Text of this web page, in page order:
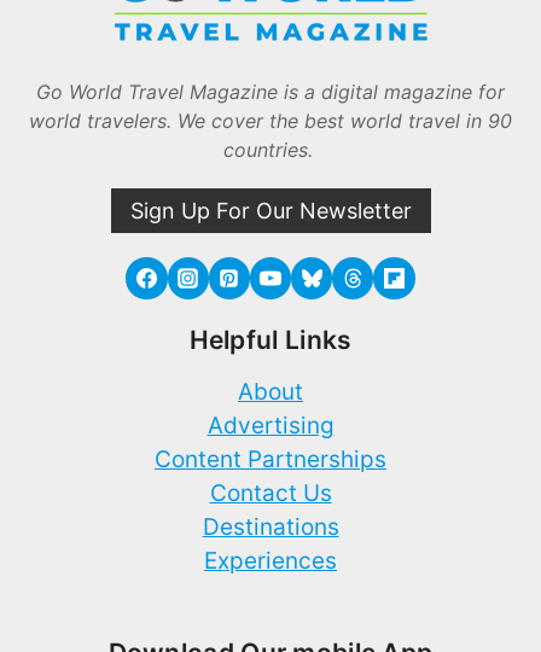
Go World Travel Magazine is a digital magazine for
world travelers. We cover the best world travel in 90
countries.
Sign Up For Our Newsletter
Helpful Links
About
Advertising
Content Partnerships
Contact Us
Destinations
Experiences